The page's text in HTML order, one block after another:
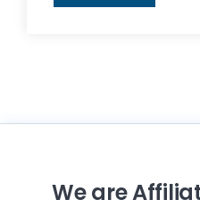
We are